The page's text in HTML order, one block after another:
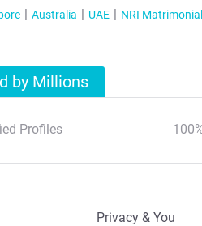
Australia UAE NRI
by Millions
Profiles
Privacy & You